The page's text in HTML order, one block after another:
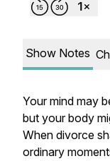
Show Notes
Your mind may
but your body
When divorce
ordinary